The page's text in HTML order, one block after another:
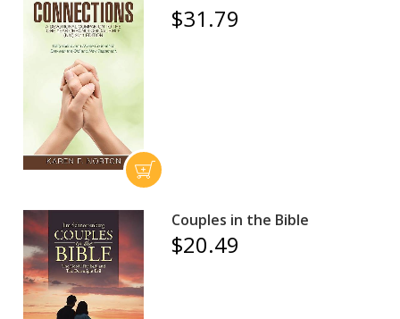
$31.79
Couples in the Bible
$20.49